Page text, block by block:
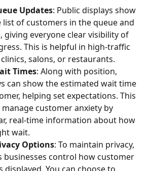
Updates: Public displays show
list of customers in the queue and
giving everyone clear visibility of
This is helpful in high-traffic
salons, or restaurants.
Times: Along with position,
can show the estimated wait time
helping set expectations. This
customer anxiety by
real-time information about how
wait.
Options: To maintain privacy,
businesses control how customer